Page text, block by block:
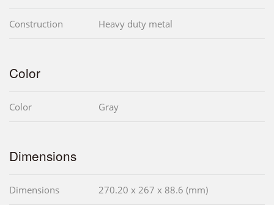
Construction Heavy duty metal
Color
Color Gray
Dimensions
Dimensions 270.20 x 267 x 88.6 (mm)